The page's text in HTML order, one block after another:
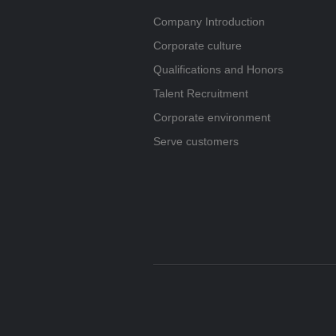
Company Introduction
Corporate culture
Qualifications and Honors
Talent Recruitment
Corporate environment
Serve customers